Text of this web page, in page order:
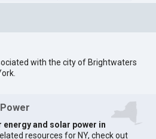
with the city of Brightwaters
energy and solar power in
resources for NY, check out